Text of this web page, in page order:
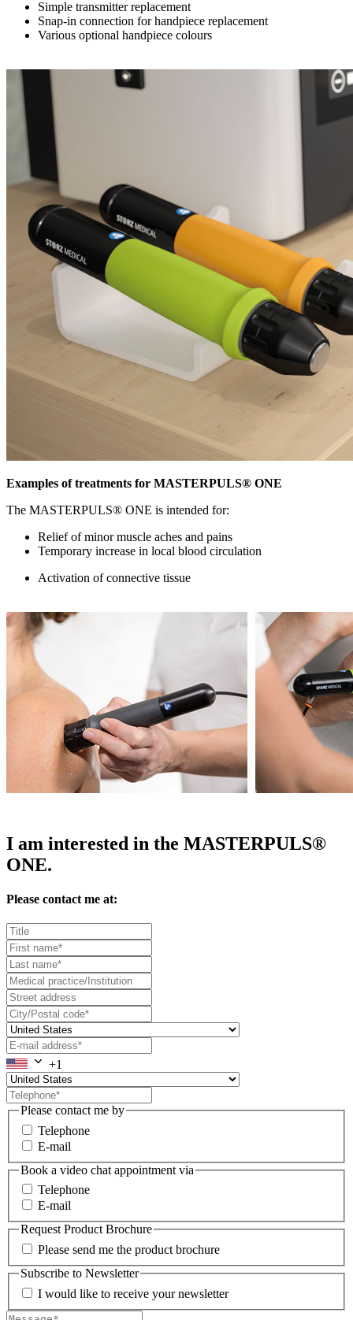
Simple transmitter replacement
Snap-in connection for handpiece replacement
Various optional handpiece colours
Examples of treatments for MASTERPULS® ONE
The MASTERPULS® ONE is intended for:
Relief of minor muscle aches and pains
Temporary increase in local blood circulation
Activation of connective tissue
I am interested in the MASTERPULS®
ONE.
Please contact me at:
+1
Please contact me by
Telephone
E-mail
Book a video chat appointment via
Telephone
E-mail
Request Product Brochure
Please send me the product brochure
Subscribe to Newsletter
I would like to receive your newsletter